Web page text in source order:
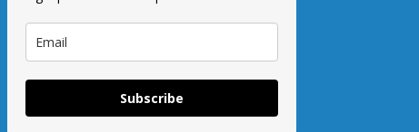
Subscribe